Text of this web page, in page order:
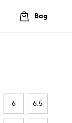
Bag
6 6.5